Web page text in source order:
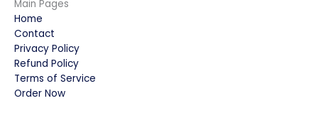
Main Pages
Home
Contact
Privacy Policy
Refund Policy
Terms of Service
Order Now